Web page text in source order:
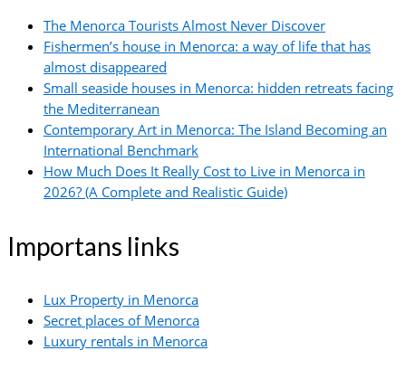
The Menorca Tourists Almost Never Discover
Fishermen’s house in Menorca: a way of life that has
almost disappeared
Small seaside houses in Menorca: hidden retreats facing
the Mediterranean
Contemporary Art in Menorca: The Island Becoming an
International Benchmark
How Much Does It Really Cost to Live in Menorca in
2026? (A Complete and Realistic Guide)
Importans links
Lux Property in Menorca
Secret places of Menorca
Luxury rentals in Menorca